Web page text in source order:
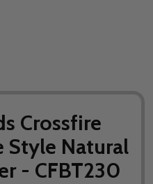
Crossfire
Style Natural
- CFBT230